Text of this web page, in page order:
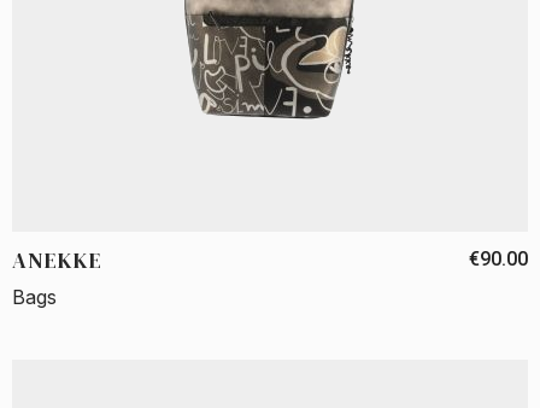
ANEKKE €90.00
Bags